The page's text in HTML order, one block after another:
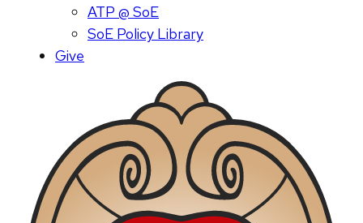
ATP @ SoE
SoE Policy Library
Give